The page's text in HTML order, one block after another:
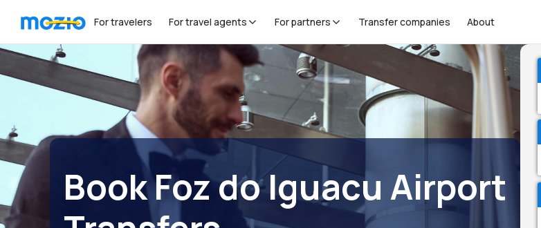
For travelers For travel agents For partners Transfer companies About
Book Foz do Iguacu Airport